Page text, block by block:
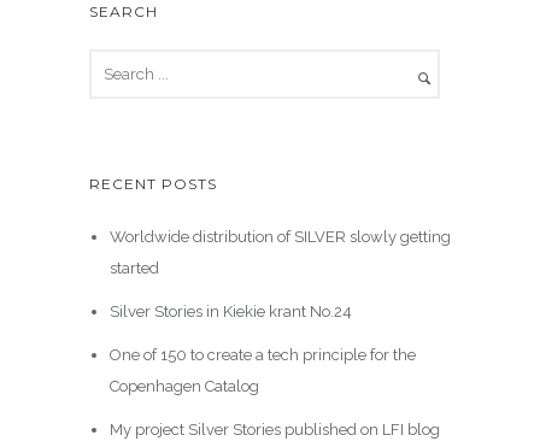
SEARCH
RECENT POSTS
Worldwide distribution of SILVER slowly getting
started
Silver Stories in Kiekie krant No.24
One of 150 to create a tech principle for the
Copenhagen Catalog
My project Silver Stories published on LFI blog